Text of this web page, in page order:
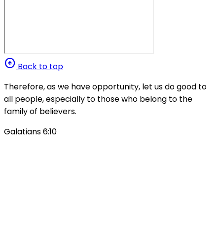
arrow_circle_up Back to top
Therefore, as we have opportunity, let us do good to
all people, especially to those who belong to the
family of believers.
Galatians 6:10